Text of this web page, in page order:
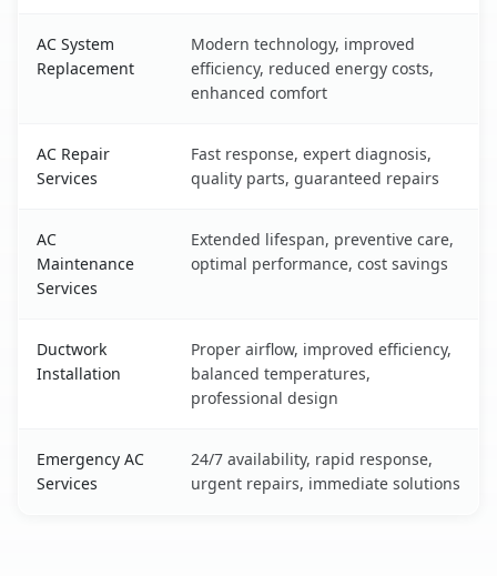
AC System
Replacement
Modern technology, improved
efficiency, reduced energy costs,
enhanced comfort
AC Repair
Services
Fast response, expert diagnosis,
quality parts, guaranteed repairs
AC
Maintenance
Services
Extended lifespan, preventive care,
optimal performance, cost savings
Ductwork
Installation
Proper airflow, improved efficiency,
balanced temperatures,
professional design
Emergency AC
Services
24/7 availability, rapid response,
urgent repairs, immediate solutions